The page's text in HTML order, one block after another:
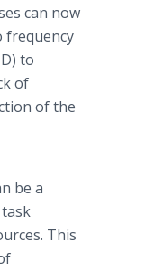
can now
frequency
to
of
of the
be a
This